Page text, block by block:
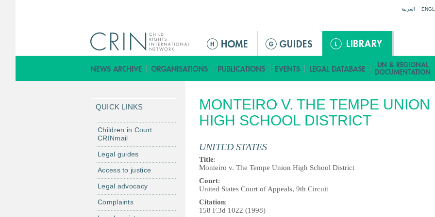
العربية
M
n
ú
r
i
i
p
a
l
MONTEIRO V. THE TEMPE UNION
HIGH SCHOOL DISTRICT
UNITED STATES
Title:
Monteiro v. The Tempe Union High School District
Court:
United States Court of Appeals, 9th Circuit
Citation:
158 F.3d 1022 (1998)
QUICK LINKS
Children in Court
CRINmail
Legal guides
Access to justice
Legal advocacy
Complaints